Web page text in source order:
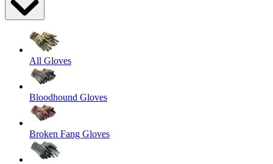
All Gloves
Bloodhound Gloves
Broken Fang Gloves